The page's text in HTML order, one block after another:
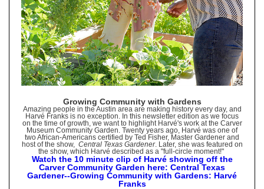
Growing Community with Gardens
Amazing people in the Austin area are making history every day, and
Harvé Franks is no exception. In this newsletter edition as we focus
on the time of growth, we want to highlight Harvé's work at the Carver
Museum Community Garden. Twenty years ago, Harvé was one of
two African-Americans certified by Ted Fisher, Master Gardener and
host of the show, Central Texas Gardener. Later, she was featured on
the show, which Harvé described as a "full-circle moment!"
Watch the 10 minute clip of Harvé showing off the
Carver Community Garden here: Central Texas
Gardener--Growing Community with Gardens: Harvé
Franks